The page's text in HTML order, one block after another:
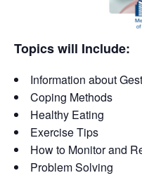
Topics will Include:
Information about
Coping Methods
Healthy Eating
Exercise Tips
How to Monitor and
Problem Solving